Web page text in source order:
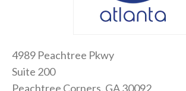
4989 Peachtree Pkwy
Suite 200
Peachtree Corners, GA 30092